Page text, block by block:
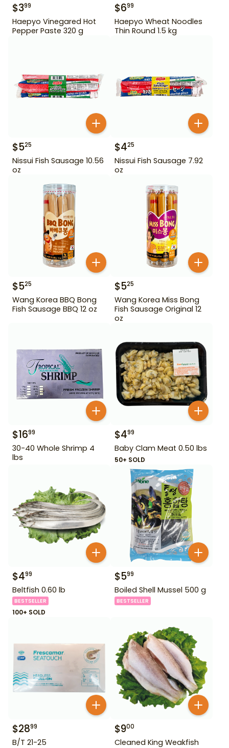
$399
Haepyo Vinegared Hot
Pepper Paste 320 g
$699
Haepyo Wheat Noodles
Thin Round 1.5 kg
$525
Nissui Fish Sausage 10.56
oz
$425
Nissui Fish Sausage 7.92
oz
$525
Wang Korea BBQ Bong
Fish Sausage BBQ 12 oz
$525
Wang Korea Miss Bong
Fish Sausage Original 12
oz
$1699
30-40 Whole Shrimp 4
lbs
$499
Baby Clam Meat 0.50 lbs
50+ SOLD
$499
Beltfish 0.60 lb
BESTSELLER
100+ SOLD
$599
Boiled Shell Mussel 500 g
BESTSELLER
$2899
B/T 21-25
$900
Cleaned King Weakfish